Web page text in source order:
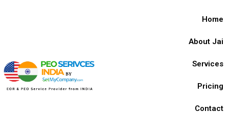
Home
About Jai
Services
Pricing
Contact